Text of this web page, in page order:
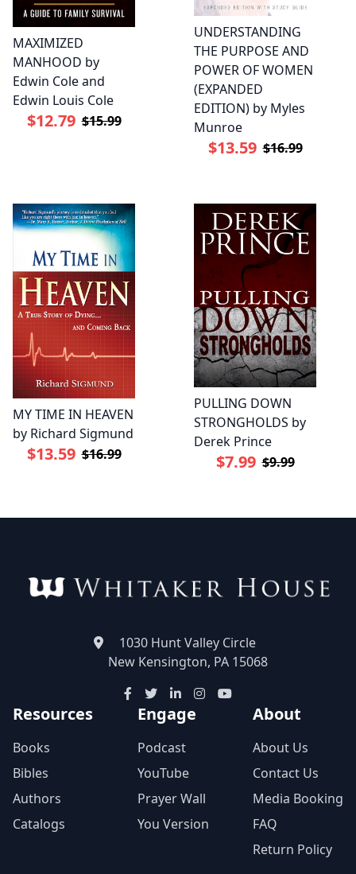
MAXIMIZED
MANHOOD by
Edwin Cole and
Edwin Louis Cole
$12.79 $15.99
UNDERSTANDING
THE PURPOSE AND
POWER OF WOMEN
(EXPANDED
EDITION) by Myles
Munroe
$13.59 $16.99
MY TIME IN HEAVEN
by Richard Sigmund
$13.59 $16.99
PULLING DOWN
STRONGHOLDS by
Derek Prince
$7.99 $9.99
1030 Hunt Valley Circle
New Kensington, PA 15068
Resources
Books
Bibles
Authors
Catalogs
Engage
Podcast
YouTube
Prayer Wall
You Version
About
About Us
Contact Us
Media Booking
FAQ
Return Policy